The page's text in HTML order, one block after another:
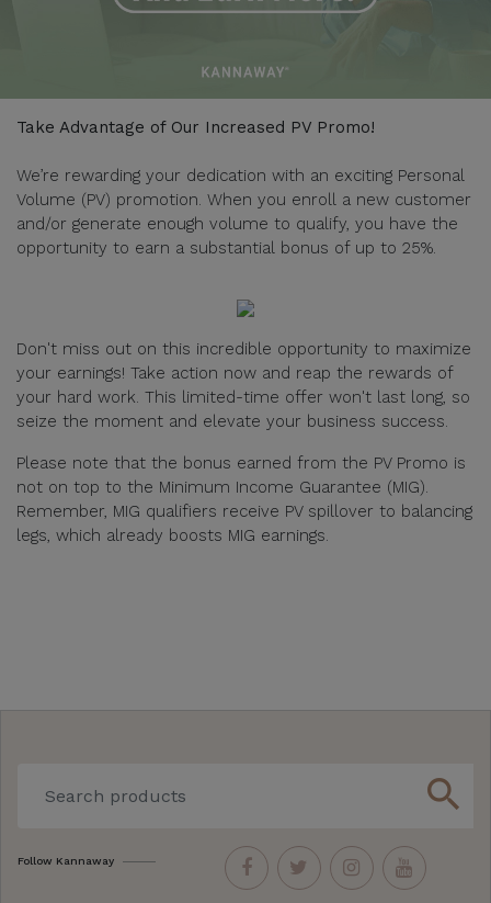
Take Advantage of Our Increased PV Promo!
We’re rewarding your dedication with an exciting Personal
Volume (PV) promotion. When you enroll a new customer
and/or generate enough volume to qualify, you have the
opportunity to earn a substantial bonus of up to 25%.
Don't miss out on this incredible opportunity to maximize
your earnings! Take action now and reap the rewards of
your hard work. This limited-time offer won't last long, so
seize the moment and elevate your business success.
Please note that the bonus earned from the PV Promo is
not on top to the Minimum Income Guarantee (MIG).
Remember, MIG qualifiers receive PV spillover to balancing
legs, which already boosts MIG earnings.
search
Follow Kannaway